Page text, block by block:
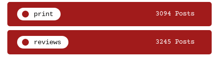
print 3094 Posts
reviews 3245 Posts